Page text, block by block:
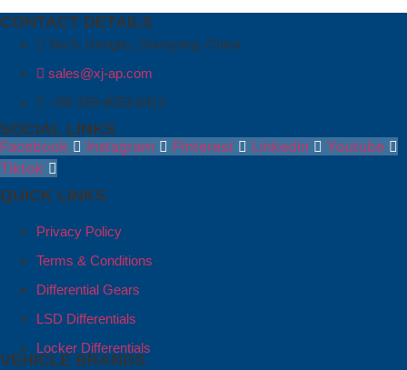
CONTACT DETAILS
No.5, Honghu, Shenyang, China
sales@xj-ap.com
+86 158-4053-6412
SOCIAL LINKS
Facebook
Instagram Pinterest Linkedin
Youtube
Tiktok
QUICK LINKS
Privacy Policy
Terms & Conditions
Differential Gears
LSD Differentials
Locker Differentials
VEHICLE BRANDS